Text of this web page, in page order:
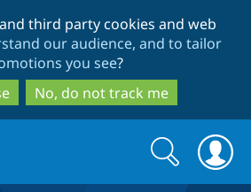
to
main
content
to
search
third party cookies and web
our audience, and to tailor
you see?
No, do not track me
Search
form
Search